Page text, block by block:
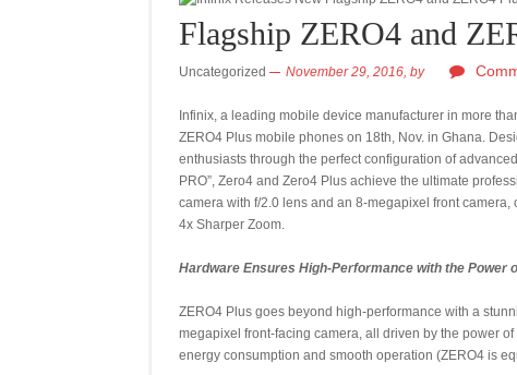
Flagship ZERO4 and
Uncategorized November 29, 2016, by
Infinix, a leading mobile device manufacturer in more
ZERO4 Plus mobile phones on 18th, Nov. in Ghana.
enthusiasts through the perfect configuration of
PRO”, Zero4 and Zero4 Plus achieve the ultimate
camera with f/2.0 lens and an 8-megapixel front
4x Sharper Zoom.
Hardware Ensures High-Performance with the Power
ZERO4 Plus goes beyond high-performance with a
megapixel front-facing camera, all driven by the power
energy consumption and smooth operation (ZERO4 is